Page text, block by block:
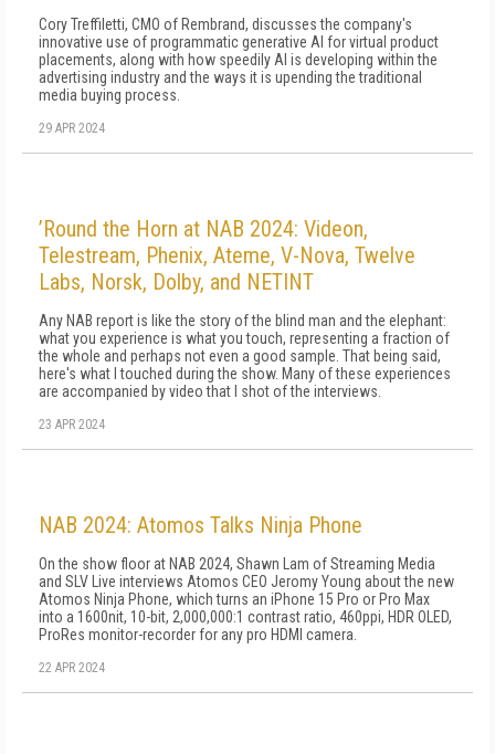
Cory Treffiletti, CMO of Rembrand, discusses the company's
innovative use of programmatic generative AI for virtual product
placements, along with how speedily AI is developing within the
advertising industry and the ways it is upending the traditional
media buying process.
29 APR 2024
’Round the Horn at NAB 2024: Videon,
Telestream, Phenix, Ateme, V-Nova, Twelve
Labs, Norsk, Dolby, and NETINT
Any NAB report is like the story of the blind man and the elephant:
what you experience is what you touch, representing a fraction of
the whole and perhaps not even a good sample. That being said,
here's what I touched during the show. Many of these experiences
are accompanied by video that I shot of the interviews.
23 APR 2024
NAB 2024: Atomos Talks Ninja Phone
On the show floor at NAB 2024, Shawn Lam of Streaming Media
and SLV Live interviews Atomos CEO Jeromy Young about the new
Atomos Ninja Phone, which turns an iPhone 15 Pro or Pro Max
into a 1600nit, 10-bit, 2,000,000:1 contrast ratio, 460ppi, HDR OLED,
ProRes monitor-recorder for any pro HDMI camera.
22 APR 2024